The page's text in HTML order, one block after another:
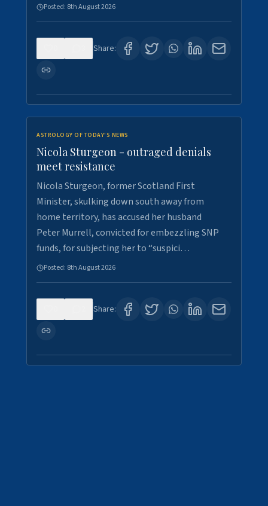
Posted: 8th August 2026
Share:
ASTROLOGY OF TODAY'S NEWS
Nicola Sturgeon - outraged denials
meet resistance
Nicola Sturgeon, former Scotland First
Minister, skulking down south away from
home territory, has accused her husband
Peter Murrell, convicted for embezzling SNP
funds, for subjecting her to “suspici…
Posted: 8th August 2026
Share: